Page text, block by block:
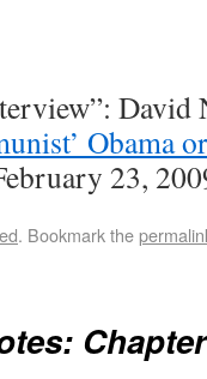
Obama
23,
. Bookmark the